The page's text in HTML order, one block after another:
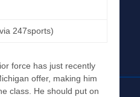
247sports)
force has just recently
offer, making him
class. He should put on